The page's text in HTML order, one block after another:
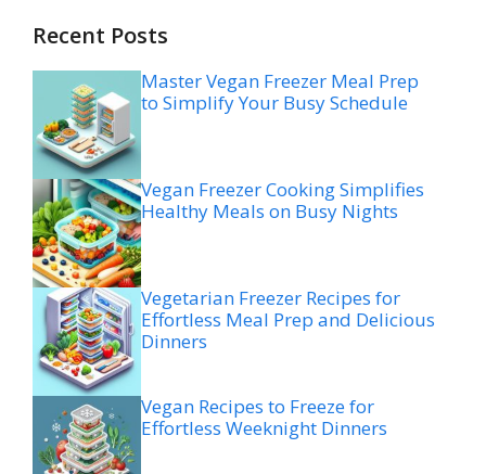
Recent Posts
Master Vegan Freezer Meal Prep
to Simplify Your Busy Schedule
Vegan Freezer Cooking Simplifies
Healthy Meals on Busy Nights
Vegetarian Freezer Recipes for
Effortless Meal Prep and Delicious
Dinners
Vegan Recipes to Freeze for
Effortless Weeknight Dinners